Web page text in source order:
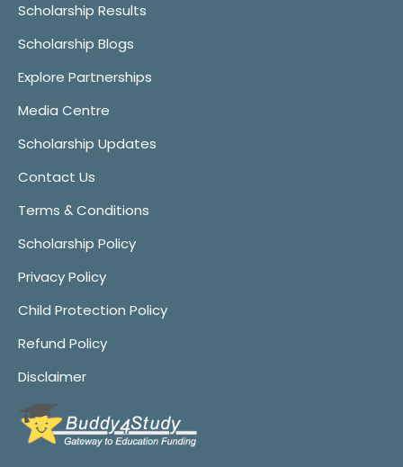
Scholarship Results
Scholarship Blogs
Explore Partnerships
Media Centre
Scholarship Updates
Contact Us
Terms & Conditions
Scholarship Policy
Privacy Policy
Child Protection Policy
Refund Policy
Disclaimer